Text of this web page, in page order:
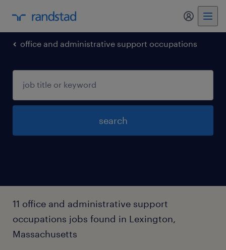
office and administrative support occupations
search
11 office and administrative support
occupations jobs found in Lexington,
Massachusetts